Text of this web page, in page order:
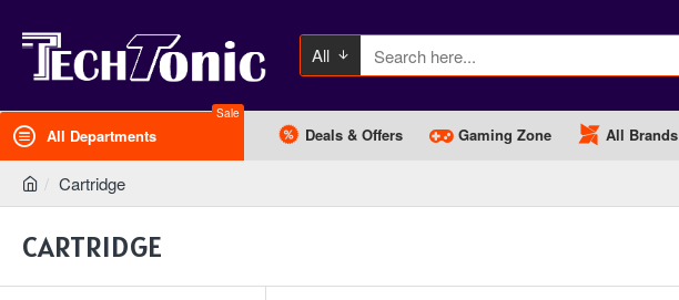
All
All Departments
Sale
Deals & Offers Gaming Zone All Brands
Cartridge
CARTRIDGE